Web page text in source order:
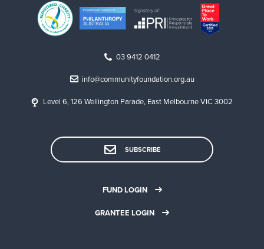
03 9412 0412
info@communityfoundation.org.au
Level 6, 126 Wellington Parade, East Melbourne VIC 3002
SUBSCRIBE
FUND LOGIN
GRANTEE LOGIN